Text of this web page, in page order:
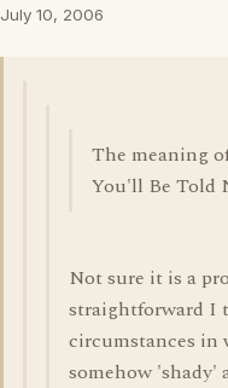
July 10, 2006
The meaning
You'll Be Told
Not sure it is a
straightforward I
circumstances in
somehow